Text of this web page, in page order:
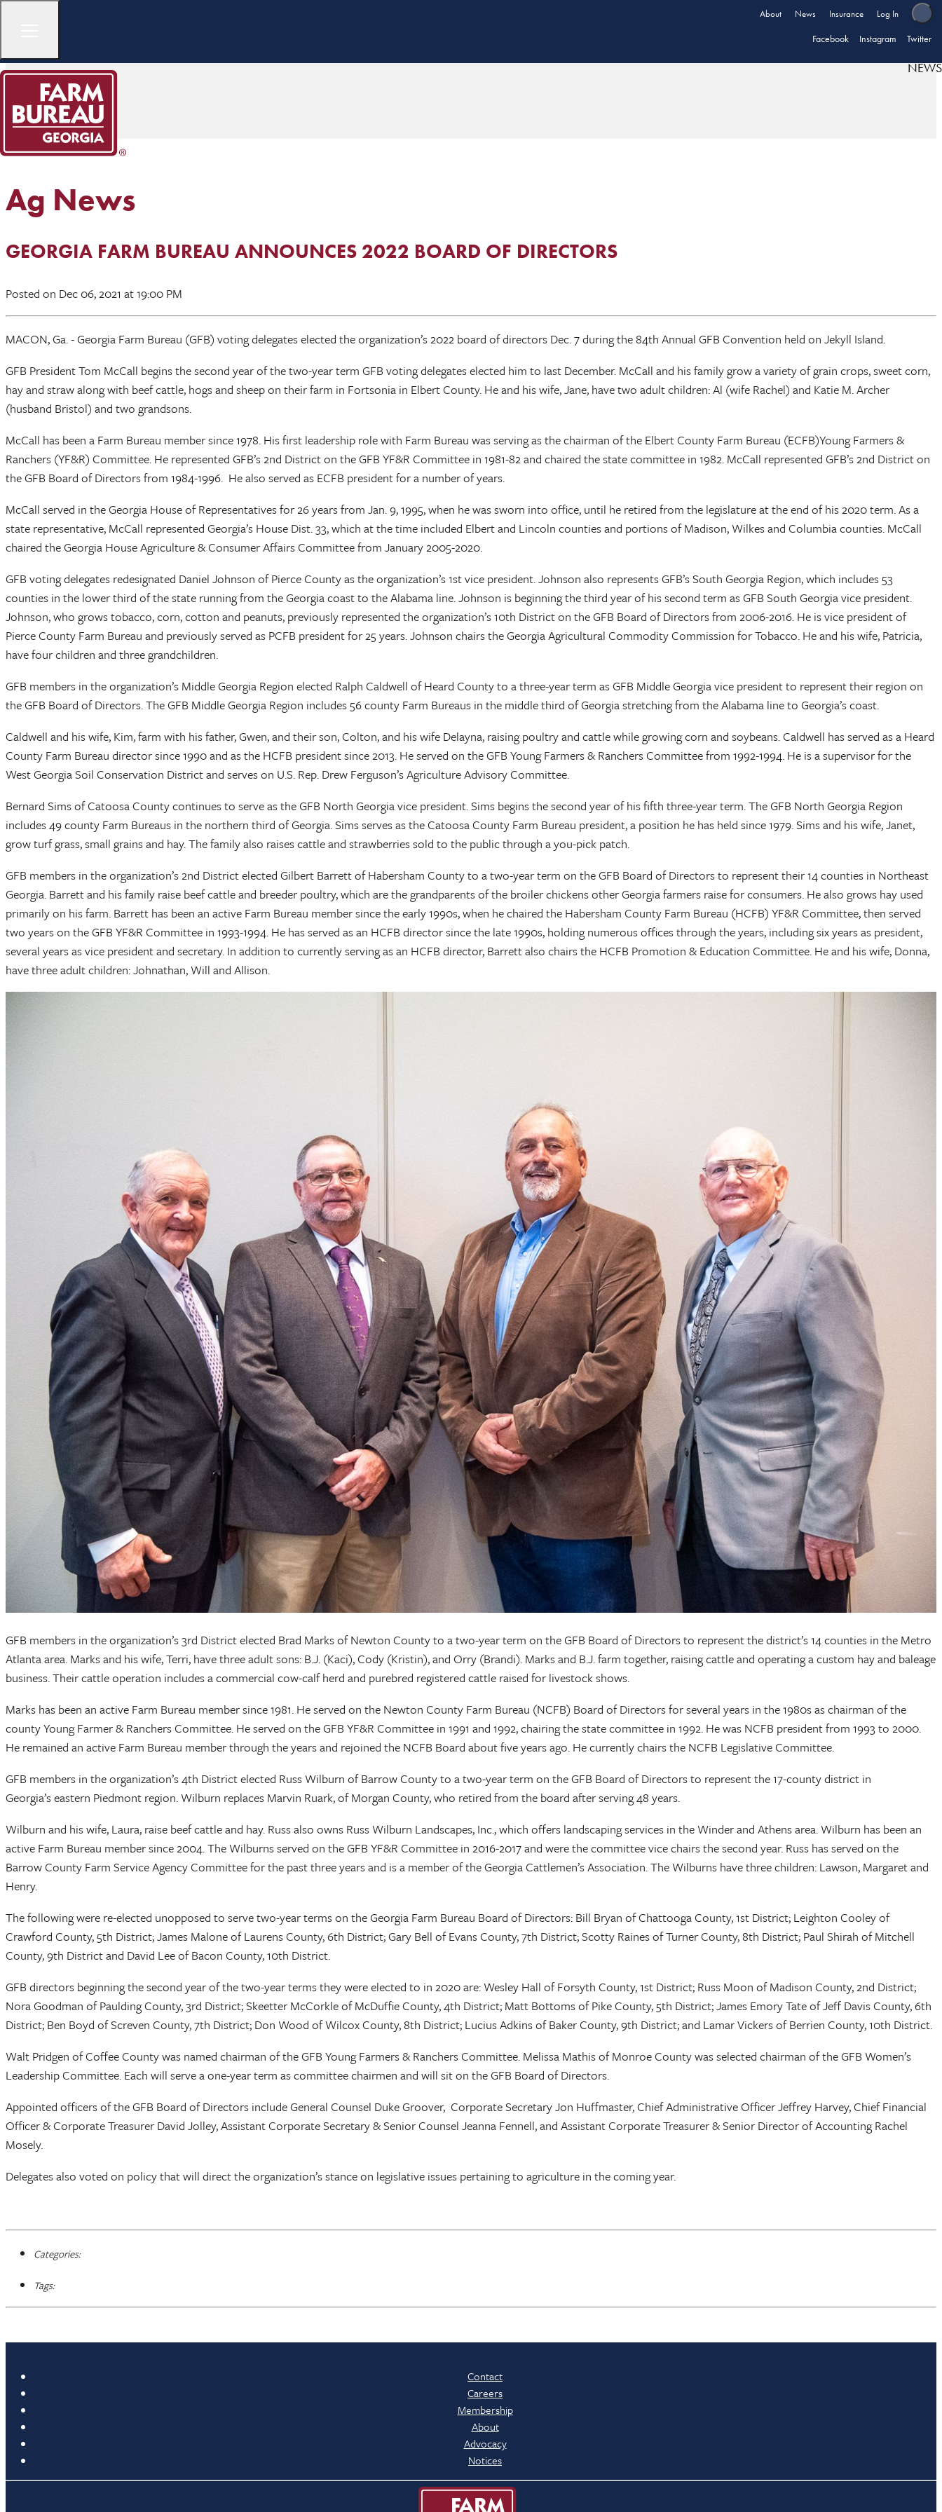
About News Insurance Log In
Facebook Instagram Twitter
NEWS
Ag News
GEORGIA FARM BUREAU ANNOUNCES 2022 BOARD OF DIRECTORS
Posted on Dec 06, 2021 at 19:00 PM
MACON, Ga. - Georgia Farm Bureau (GFB) voting delegates elected the organization’s 2022 board of directors Dec. 7 during the 84th Annual GFB Convention held on Jekyll Island.
GFB President Tom McCall begins the second year of the two-year term GFB voting delegates elected him to last December. McCall and his family grow a variety of grain crops, sweet corn,
hay and straw along with beef cattle, hogs and sheep on their farm in Fortsonia in Elbert County. He and his wife, Jane, have two adult children: Al (wife Rachel) and Katie M. Archer
(husband Bristol) and two grandsons.
McCall has been a Farm Bureau member since 1978. His first leadership role with Farm Bureau was serving as the chairman of the Elbert County Farm Bureau (ECFB)Young Farmers &
Ranchers (YF&R) Committee. He represented GFB’s 2nd District on the GFB YF&R Committee in 1981-82 and chaired the state committee in 1982. McCall represented GFB’s 2nd District on
the GFB Board of Directors from 1984-1996. He also served as ECFB president for a number of years.
McCall served in the Georgia House of Representatives for 26 years from Jan. 9, 1995, when he was sworn into office, until he retired from the legislature at the end of his 2020 term. As a
state representative, McCall represented Georgia’s House Dist. 33, which at the time included Elbert and Lincoln counties and portions of Madison, Wilkes and Columbia counties. McCall
chaired the Georgia House Agriculture & Consumer Affairs Committee from January 2005-2020.
GFB voting delegates redesignated Daniel Johnson of Pierce County as the organization’s 1st vice president. Johnson also represents GFB’s South Georgia Region, which includes 53
counties in the lower third of the state running from the Georgia coast to the Alabama line. Johnson is beginning the third year of his second term as GFB South Georgia vice president.
Johnson, who grows tobacco, corn, cotton and peanuts, previously represented the organization’s 10th District on the GFB Board of Directors from 2006-2016. He is vice president of
Pierce County Farm Bureau and previously served as PCFB president for 25 years. Johnson chairs the Georgia Agricultural Commodity Commission for Tobacco. He and his wife, Patricia,
have four children and three grandchildren.
GFB members in the organization’s Middle Georgia Region elected Ralph Caldwell of Heard County to a three-year term as GFB Middle Georgia vice president to represent their region on
the GFB Board of Directors. The GFB Middle Georgia Region includes 56 county Farm Bureaus in the middle third of Georgia stretching from the Alabama line to Georgia’s coast.
Caldwell and his wife, Kim, farm with his father, Gwen, and their son, Colton, and his wife Delayna, raising poultry and cattle while growing corn and soybeans. Caldwell has served as a Heard
County Farm Bureau director since 1990 and as the HCFB president since 2013. He served on the GFB Young Farmers & Ranchers Committee from 1992-1994. He is a supervisor for the
West Georgia Soil Conservation District and serves on U.S. Rep. Drew Ferguson’s Agriculture Advisory Committee.
Bernard Sims of Catoosa County continues to serve as the GFB North Georgia vice president. Sims begins the second year of his fifth three-year term. The GFB North Georgia Region
includes 49 county Farm Bureaus in the northern third of Georgia. Sims serves as the Catoosa County Farm Bureau president, a position he has held since 1979. Sims and his wife, Janet,
grow turf grass, small grains and hay. The family also raises cattle and strawberries sold to the public through a you-pick patch.
GFB members in the organization’s 2nd District elected Gilbert Barrett of Habersham County to a two-year term on the GFB Board of Directors to represent their 14 counties in Northeast
Georgia. Barrett and his family raise beef cattle and breeder poultry, which are the grandparents of the broiler chickens other Georgia farmers raise for consumers. He also grows hay used
primarily on his farm. Barrett has been an active Farm Bureau member since the early 1990s, when he chaired the Habersham County Farm Bureau (HCFB) YF&R Committee, then served
two years on the GFB YF&R Committee in 1993-1994. He has served as an HCFB director since the late 1990s, holding numerous offices through the years, including six years as president,
several years as vice president and secretary. In addition to currently serving as an HCFB director, Barrett also chairs the HCFB Promotion & Education Committee. He and his wife, Donna,
have three adult children: Johnathan, Will and Allison.
GFB members in the organization’s 3rd District elected Brad Marks of Newton County to a two-year term on the GFB Board of Directors to represent the district’s 14 counties in the Metro
Atlanta area. Marks and his wife, Terri, have three adult sons: B.J. (Kaci), Cody (Kristin), and Orry (Brandi). Marks and B.J. farm together, raising cattle and operating a custom hay and baleage
business. Their cattle operation includes a commercial cow-calf herd and purebred registered cattle raised for livestock shows.
Marks has been an active Farm Bureau member since 1981. He served on the Newton County Farm Bureau (NCFB) Board of Directors for several years in the 1980s as chairman of the
county Young Farmer & Ranchers Committee. He served on the GFB YF&R Committee in 1991 and 1992, chairing the state committee in 1992. He was NCFB president from 1993 to 2000.
He remained an active Farm Bureau member through the years and rejoined the NCFB Board about five years ago. He currently chairs the NCFB Legislative Committee.
GFB members in the organization’s 4th District elected Russ Wilburn of Barrow County to a two-year term on the GFB Board of Directors to represent the 17-county district in
Georgia’s eastern Piedmont region. Wilburn replaces Marvin Ruark, of Morgan County, who retired from the board after serving 48 years.
Wilburn and his wife, Laura, raise beef cattle and hay. Russ also owns Russ Wilburn Landscapes, Inc., which offers landscaping services in the Winder and Athens area. Wilburn has been an
active Farm Bureau member since 2004. The Wilburns served on the GFB YF&R Committee in 2016-2017 and were the committee vice chairs the second year. Russ has served on the
Barrow County Farm Service Agency Committee for the past three years and is a member of the Georgia Cattlemen’s Association. The Wilburns have three children: Lawson, Margaret and
Henry.
The following were re-elected unopposed to serve two-year terms on the Georgia Farm Bureau Board of Directors: Bill Bryan of Chattooga County, 1st District; Leighton Cooley of
Crawford County, 5th District; James Malone of Laurens County, 6th District; Gary Bell of Evans County, 7th District; Scotty Raines of Turner County, 8th District; Paul Shirah of Mitchell
County, 9th District and David Lee of Bacon County, 10th District.
GFB directors beginning the second year of the two-year terms they were elected to in 2020 are: Wesley Hall of Forsyth County, 1st District; Russ Moon of Madison County, 2nd District;
Nora Goodman of Paulding County, 3rd District; Skeetter McCorkle of McDuffie County, 4th District; Matt Bottoms of Pike County, 5th District; James Emory Tate of Jeff Davis County, 6th
District; Ben Boyd of Screven County, 7th District; Don Wood of Wilcox County, 8th District; Lucius Adkins of Baker County, 9th District; and Lamar Vickers of Berrien County, 10th District.
Walt Pridgen of Coffee County was named chairman of the GFB Young Farmers & Ranchers Committee. Melissa Mathis of Monroe County was selected chairman of the GFB Women’s
Leadership Committee. Each will serve a one-year term as committee chairmen and will sit on the GFB Board of Directors.
Appointed officers of the GFB Board of Directors include General Counsel Duke Groover, Corporate Secretary Jon Huffmaster, Chief Administrative Officer Jeffrey Harvey, Chief Financial
Officer & Corporate Treasurer David Jolley, Assistant Corporate Secretary & Senior Counsel Jeanna Fennell, and Assistant Corporate Treasurer & Senior Director of Accounting Rachel
Mosely.
Delegates also voted on policy that will direct the organization’s stance on legislative issues pertaining to agriculture in the coming year.
Categories:
Tags:
Contact
Careers
Membership
About
Advocacy
Notices